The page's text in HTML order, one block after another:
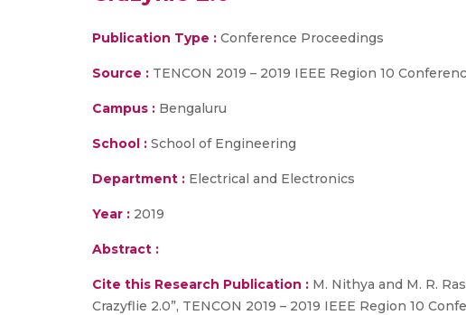
Publication Type : Conference Proceedings
Source : TENCON 2019 – 2019 IEEE Region 10
Campus : Bengaluru
School : School of Engineering
Department : Electrical and Electronics
Year : 2019
Abstract :
Cite this Research Publication : M. Nithya and M. R.
Crazyflie 2.0”, TENCON 2019 – 2019 IEEE Region 10